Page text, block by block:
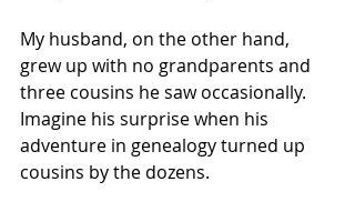
My husband, on the other hand,
grew up with no grandparents and
three cousins he saw occasionally.
Imagine his surprise when his
adventure in genealogy turned up
cousins by the dozens.